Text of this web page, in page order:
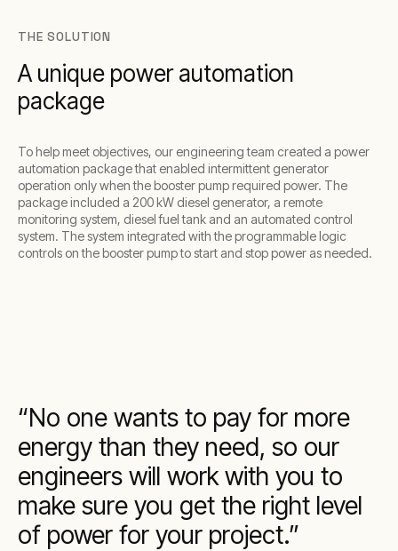
THE SOLUTION
A unique power automation
package
To help meet objectives, our engineering team created a power
automation package that enabled intermittent generator
operation only when the booster pump required power. The
package included a 200 kW diesel generator, a remote
monitoring system, diesel fuel tank and an automated control
system. The system integrated with the programmable logic
controls on the booster pump to start and stop power as needed.
No one wants to pay for more
energy than they need, so our
engineers will work with you to
make sure you get the right level
of power for your project.